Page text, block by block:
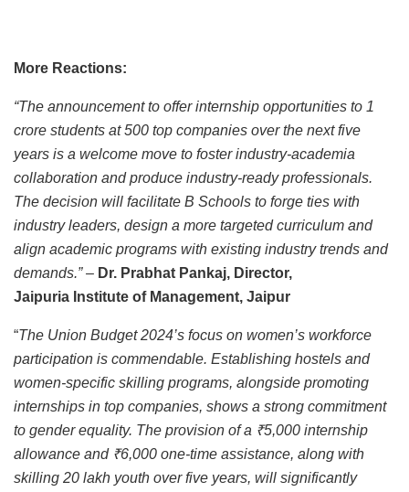
More Reactions:
“The announcement to offer internship opportunities to 1
crore students at 500 top companies over the next five
years is a welcome move to foster industry-academia
collaboration and produce industry-ready professionals.
The decision will facilitate B Schools to forge ties with
industry leaders, design a more targeted curriculum and
align academic programs with existing industry trends and
demands.” – Dr. Prabhat Pankaj, Director,
Jaipuria Institute of Management, Jaipur
“The Union Budget 2024’s focus on women’s workforce
participation is commendable. Establishing hostels and
women-specific skilling programs, alongside promoting
internships in top companies, shows a strong commitment
to gender equality. The provision of a ₹5,000 internship
allowance and ₹6,000 one-time assistance, along with
skilling 20 lakh youth over five years, will significantly